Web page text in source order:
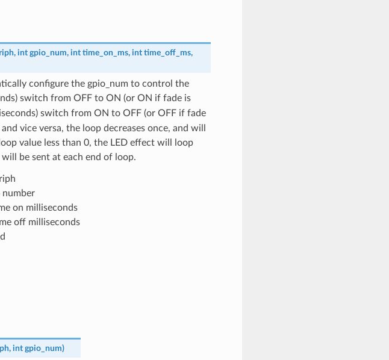
, int gpio_num, int time_on_ms, int time_off_ms,
configure the gpio_num to control the
switch from OFF to ON (or ON if fade is
switch from ON to OFF (or OFF if fade
vice versa, the loop decreases once, and will
value less than 0, the LED effect will loop
will be sent at each end of loop.
number
on milliseconds
off milliseconds
, int gpio_num)